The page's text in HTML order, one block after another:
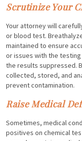
Scrutinize Your
Your attorney will
or blood test.
maintained to ensure
or issues with the
the results suppressed.
collected, stored, and
prevent contamination.
Raise Medical
Sometimes, medical
positives on chemical